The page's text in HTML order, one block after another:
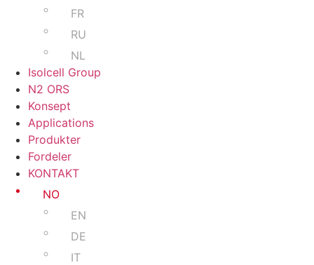
FR
RU
NL
Isolcell Group
N2 ORS
Konsept
Applications
Produkter
Fordeler
KONTAKT
NO
EN
DE
IT